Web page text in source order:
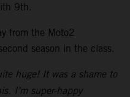
9th.
from the Moto2
season in the class.
huge! It was a shame to
I’m super-happy